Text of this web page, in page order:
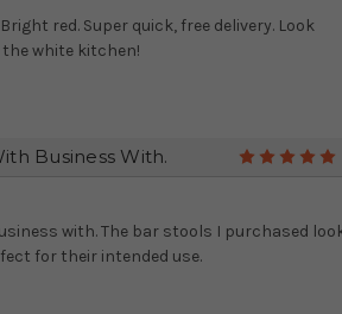
red. Super quick, free delivery. Look
white kitchen!
Business With.
with. The bar stools I purchased
for their intended use.